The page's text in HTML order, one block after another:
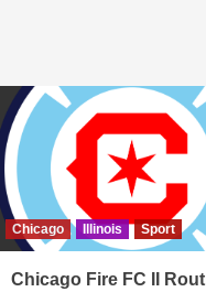
Chicago Illinois Sport
Chicago Fire FC II Rout